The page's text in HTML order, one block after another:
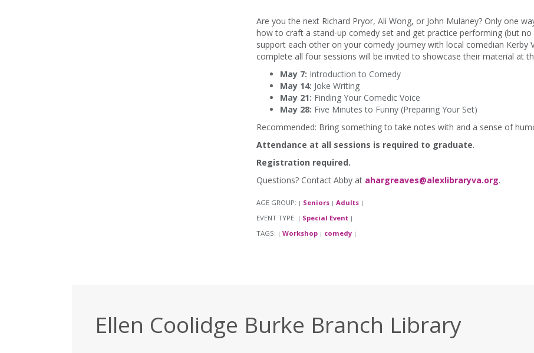
Are you the next Richard Pryor, Ali Wong, or John Mulaney? Only one
how to craft a stand-up comedy set and get practice performing (but no
support each other on your comedy journey with local comedian Kerby
complete all four sessions will be invited to showcase their material at
May 7: Introduction to Comedy
May 14: Joke Writing
May 21: Finding Your Comedic Voice
May 28: Five Minutes to Funny (Preparing Your Set)
Recommended: Bring something to take notes with and a sense of
Attendance at all sessions is required to graduate.
Registration required.
Questions? Contact Abby at ahargreaves@alexlibraryva.org.
AGE GROUP: | Seniors | Adults |
EVENT TYPE: | Special Event |
TAGS: | Workshop | comedy |
Ellen Coolidge Burke Branch Library